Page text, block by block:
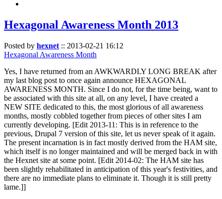
Hexagonal Awareness Month 2013
Posted by hexnet :: 2013-02-21 16:12
Hexagonal Awareness Month
Yes, I have returned from an AWKWARDLY LONG BREAK after
my last blog post to once again announce HEXAGONAL
AWARENESS MONTH. Since I do not, for the time being, want to
be associated with this site at all, on any level, I have created a
NEW SITE dedicated to this, the most glorious of all awareness
months, mostly cobbled together from pieces of other sites I am
currently developing. [Edit 2013-11: This is in reference to the
previous, Drupal 7 version of this site, let us never speak of it again.
The present incarnation is in fact mostly derived from the HAM site,
which itself is no longer maintained and will be merged back in with
the Hexnet site at some point. [Edit 2014-02: The HAM site has
been slightly rehabilitated in anticipation of this year's festivities, and
there are no immediate plans to eliminate it. Though it is still pretty
lame.]]